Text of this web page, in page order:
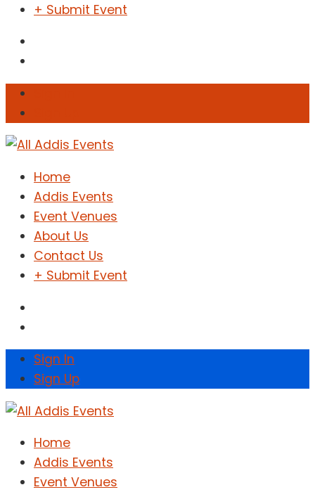
+ Submit Event
Home
Addis Events
Event Venues
About Us
Contact Us
+ Submit Event
Sign In
Sign Up
Home
Addis Events
Event Venues